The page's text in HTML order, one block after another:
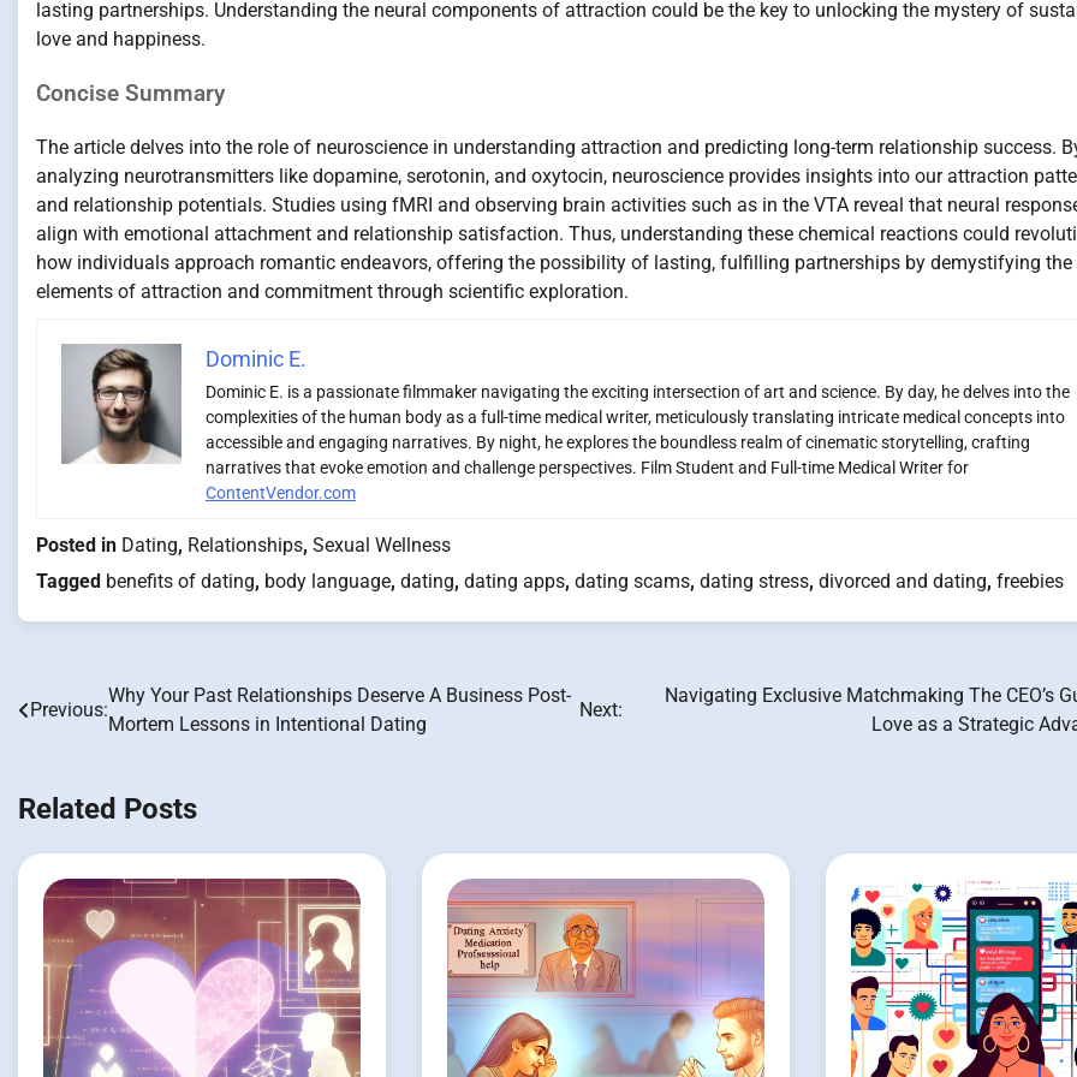
lasting partnerships. Understanding the neural components of attraction could be the key to unlocking the mystery of
love and happiness.
Concise Summary
The article delves into the role of neuroscience in understanding attraction and predicting long-term relationship success.
analyzing neurotransmitters like dopamine, serotonin, and oxytocin, neuroscience provides insights into our attraction
and relationship potentials. Studies using fMRI and observing brain activities such as in the VTA reveal that neural
align with emotional attachment and relationship satisfaction. Thus, understanding these chemical reactions could
how individuals approach romantic endeavors, offering the possibility of lasting, fulfilling partnerships by demystifying the
elements of attraction and commitment through scientific exploration.
Dominic E.
Dominic E. is a passionate filmmaker navigating the exciting intersection of art and science. By day, he delves into the
complexities of the human body as a full-time medical writer, meticulously translating intricate medical concepts into
accessible and engaging narratives. By night, he explores the boundless realm of cinematic storytelling, crafting
narratives that evoke emotion and challenge perspectives. Film Student and Full-time Medical Writer for
ContentVendor.com
Posted in Dating, Relationships, Sexual Wellness
Tagged benefits of dating, body language, dating, dating apps, dating scams, dating stress, divorced and dating, freebies
Post
Previous:
Why Your Past Relationships Deserve A Business Post-
Mortem Lessons in Intentional Dating
Next:
Navigating Exclusive Matchmaking The CEO’s
Love as a Strategic
Related Posts